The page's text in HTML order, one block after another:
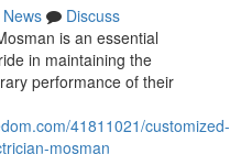
News
Discuss
is an essential
in maintaining the
performance of their
41811021/customized-
mosman